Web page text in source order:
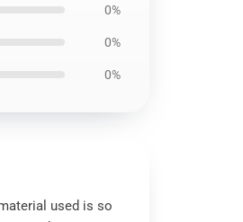
0%
0%
0%
used is so